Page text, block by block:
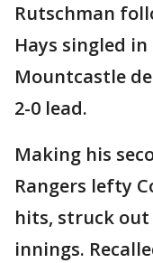
Rutschman
Hays singled
Mountcastle
2-0 lead.
Making his
Rangers lefty
hits, struck out
innings.